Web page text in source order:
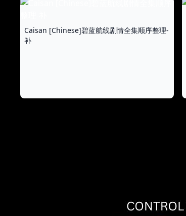
Caisan [Chinese]碧蓝航线剧情全集顺序整理-
补